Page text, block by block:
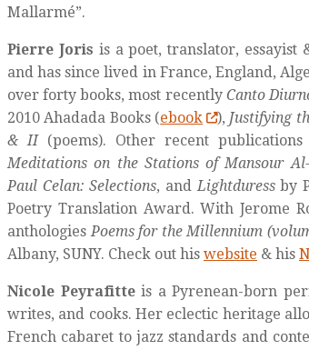
Mallarmé”.
Pierre Joris is a poet, translator,
and has since lived in France, England,
over forty books, most recently Canto
2010 Ahadada Books (ebook ), Justifying
& II(poems). Other recent
Meditations on the Stations of Mansour
Paul Celan: Selections, andLightduressby
Poetry Translation Award. With Jerome
anthologiesPoems for the Millennium
Albany, SUNY. Check out his website & his
Nicole Peyrafitteis a Pyrenean-born
writes, and cooks. Her eclectic heritage
French cabaret to jazz standards and